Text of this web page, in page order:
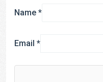
Name *
Email *